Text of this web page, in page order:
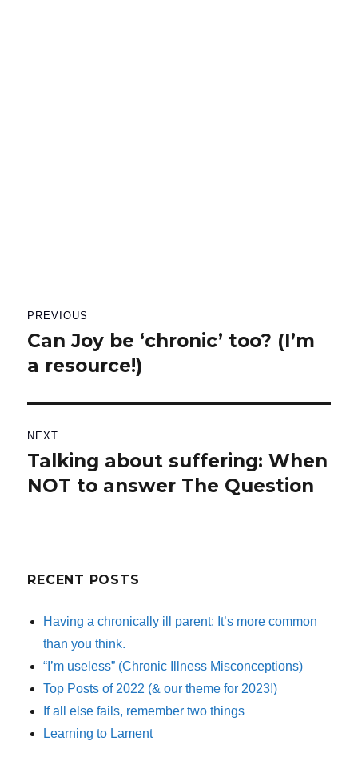
navigation
PREVIOUS
Previous
post:
Can Joy be ‘chronic’ too? (I’m
a resource!)
NEXT
Next
post:
Talking about suffering: When
NOT to answer The Question
RECENT POSTS
Having a chronically ill parent: It’s more common
than you think.
“I’m useless” (Chronic Illness Misconceptions)
Top Posts of 2022 (& our theme for 2023!)
If all else fails, remember two things
Learning to Lament